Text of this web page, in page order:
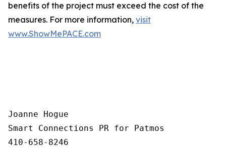
benefits of the project must exceed the cost of the
measures. For more information, visit
www.ShowMePACE.com
Joanne Hogue
Smart Connections PR for Patmos
410-658-8246